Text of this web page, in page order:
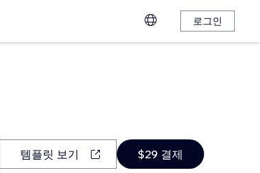
로그인
템플릿 보기 $29 결제